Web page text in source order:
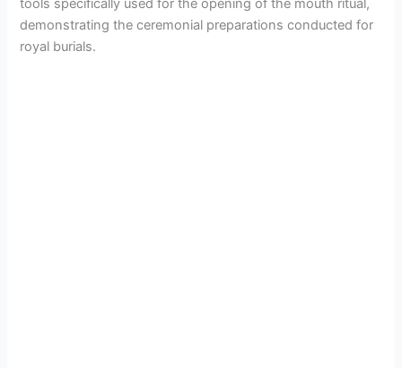
tools specifically used for the opening of the mouth ritual,
demonstrating the ceremonial preparations conducted for
royal burials.